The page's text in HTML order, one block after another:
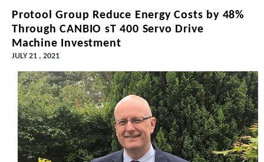
Protool Group Reduce Energy Costs by 48%
Through CANBIO sT 400 Servo Drive
Machine Investment
JULY 21 , 2021